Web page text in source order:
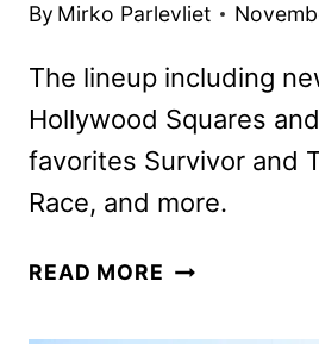
By Mirko Parlevliet
The lineup including
Hollywood Squares
favorites Survivor and
Race, and more.
READ MORE CBS